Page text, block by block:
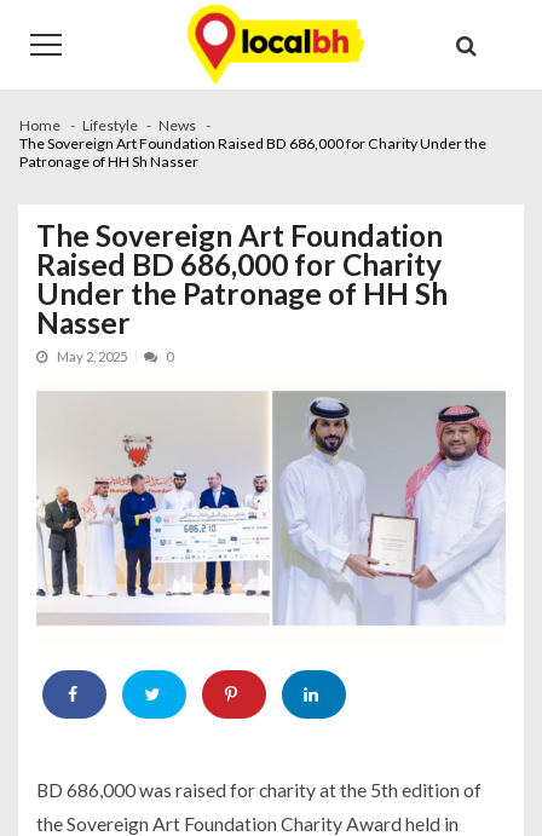
navigation
content
Home Lifestyle
News
The Sovereign Art Foundation Raised BD 686,000 for Charity Under the
Patronage of HH Sh Nasser
The Sovereign Art Foundation
Raised BD 686,000 for Charity
Under the Patronage of HH Sh
Nasser
May 2, 2025 0
BD 686,000 was raised for charity at the 5th edition of
the Sovereign Art Foundation Charity Award held in